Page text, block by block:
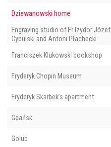
Dziewanowski home
Engraving studio of Fr Izydor Józef
Cybulski and Antoni Płachecki
Franciszek Klukowski bookshop
Fryderyk Chopin Museum
Fryderyk Skarbek’s apartment
Gdańsk
Golub